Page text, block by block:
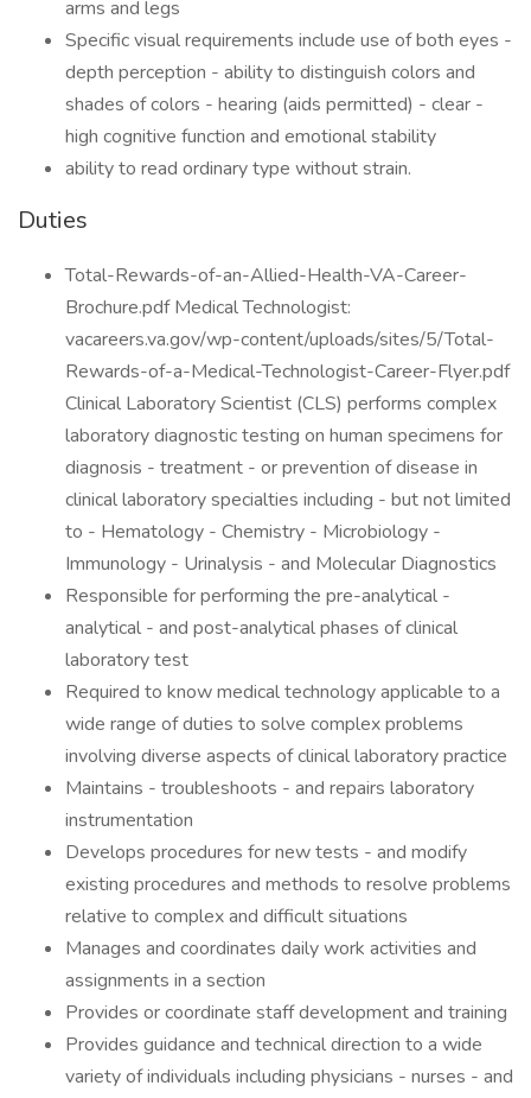
arms and legs
Specific visual requirements include use of both eyes -
depth perception - ability to distinguish colors and
shades of colors - hearing (aids permitted) - clear -
high cognitive function and emotional stability
ability to read ordinary type without strain.
Duties
Total-Rewards-of-an-Allied-Health-VA-Career-
Brochure.pdf Medical Technologist:
vacareers.va.gov/wp-content/uploads/sites/5/Total-
Rewards-of-a-Medical-Technologist-Career-Flyer.pdf
Clinical Laboratory Scientist (CLS) performs complex
laboratory diagnostic testing on human specimens for
diagnosis - treatment - or prevention of disease in
clinical laboratory specialties including - but not limited
to - Hematology - Chemistry - Microbiology -
Immunology - Urinalysis - and Molecular Diagnostics
Responsible for performing the pre-analytical -
analytical - and post-analytical phases of clinical
laboratory test
Required to know medical technology applicable to a
wide range of duties to solve complex problems
involving diverse aspects of clinical laboratory practice
Maintains - troubleshoots - and repairs laboratory
instrumentation
Develops procedures for new tests - and modify
existing procedures and methods to resolve problems
relative to complex and difficult situations
Manages and coordinates daily work activities and
assignments in a section
Provides or coordinate staff development and training
Provides guidance and technical direction to a wide
variety of individuals including physicians - nurses - and